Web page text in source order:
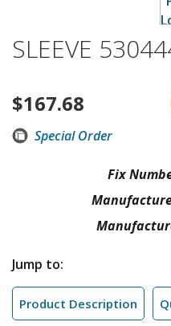
SLEEVE
$167.68
Special Order
Fix
Jump to:
Product Description